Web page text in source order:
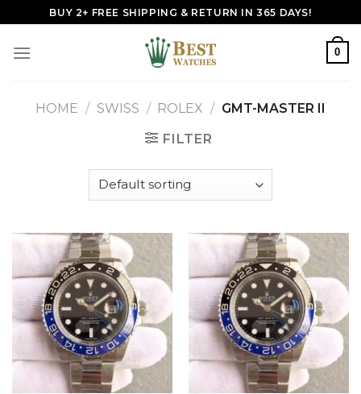
to
content
BUY 2+ FREE SHIPPING & RETURN IN 365 DAYS!
0
HOME / SWISS / ROLEX / GMT-MASTER II
FILTER